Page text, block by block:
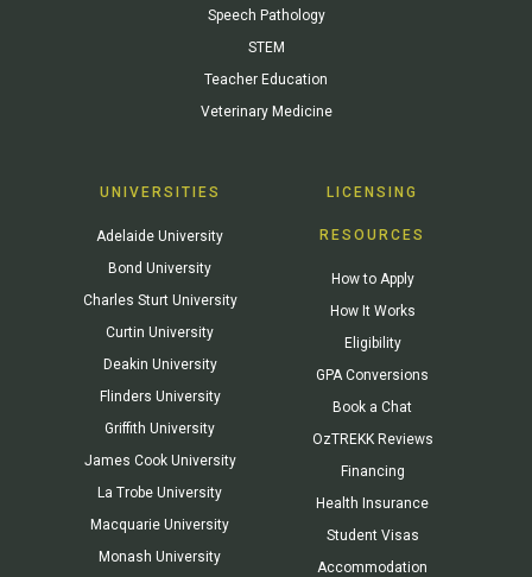
Speech Pathology
STEM
Teacher Education
Veterinary Medicine
UNIVERSITIES
Adelaide University
Bond University
Charles Sturt University
Curtin University
Deakin University
Flinders University
Griffith University
James Cook University
La Trobe University
Macquarie University
Monash University
LICENSING
RESOURCES
How to Apply
How It Works
Eligibility
GPA Conversions
Book a Chat
OzTREKK Reviews
Financing
Health Insurance
Student Visas
Accommodation